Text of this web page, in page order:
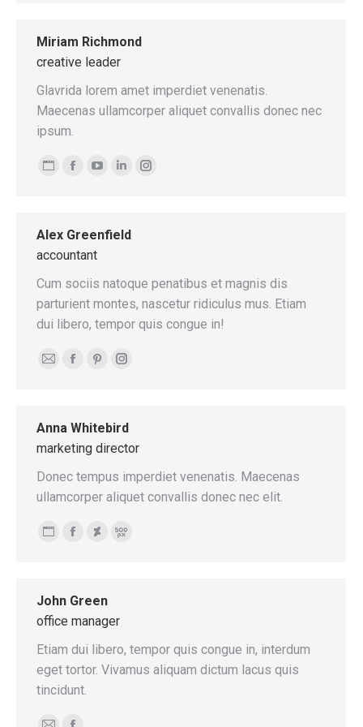
website
Miriam Richmond
creative leader
Glavrida lorem amet imperdiet venenatis.
Maecenas ullamcorper aliquet convallis donec nec
ipsum.
Personal
website
Facebook
YouTube
LinkedinInstagram
Alex Greenfield
accountant
Cum sociis natoque penatibus et magnis dis
parturient montes, nascetur ridiculus mus. Etiam
dui libero, tempor quis congue in!
E-
Facebook
PinterestInstagram
Anna Whitebird
marketing director
Donec tempus imperdiet venenatis. Maecenas
ullamcorper aliquet convallis donec nec elit.
Personal
website
Facebook
Deviantart
500px
John Green
office manager
Etiam dui libero, tempor quis congue in, interdum
eget tortor. Vivamus aliquam dictum lacus quis
tincidunt.